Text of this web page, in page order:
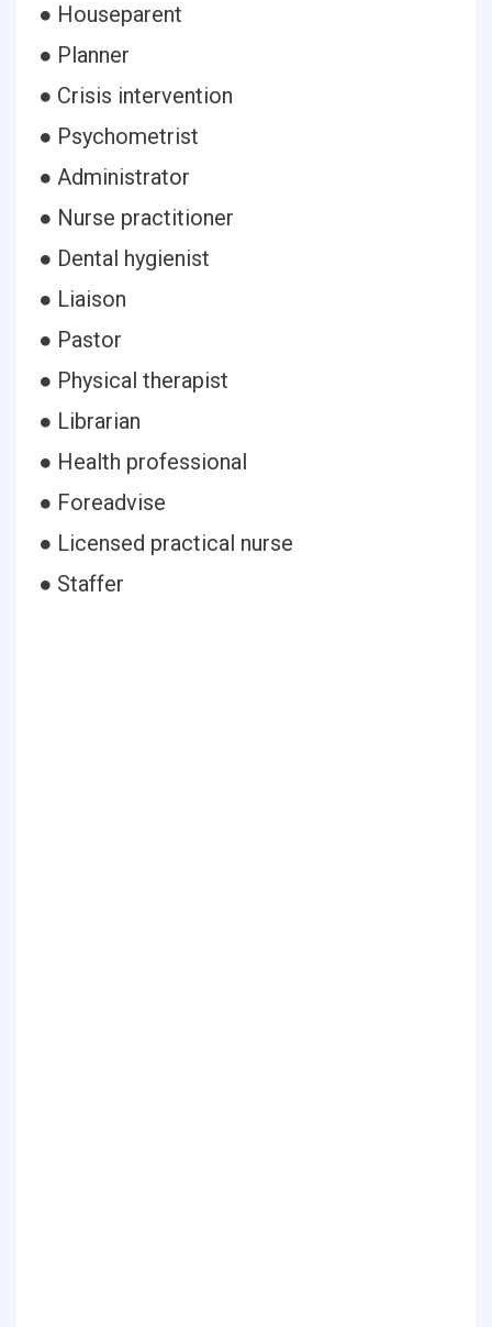
● Houseparent
● Planner
● Crisis intervention
● Psychometrist
● Administrator
● Nurse practitioner
● Dental hygienist
● Liaison
● Pastor
● Physical therapist
● Librarian
● Health professional
● Foreadvise
● Licensed practical nurse
● Staffer